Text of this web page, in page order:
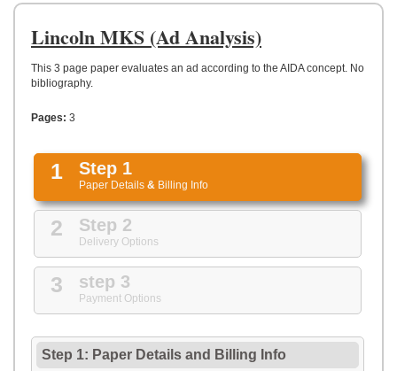
CONTACT
Lincoln MKS (Ad Analysis)
This 3 page paper evaluates an ad according to the AIDA concept. No
bibliography.
Pages: 3
1 Step 1
Paper Details & Billing Info
2 Step 2
Delivery Options
3 step 3
Payment Options
Step 1: Paper Details and Billing Info